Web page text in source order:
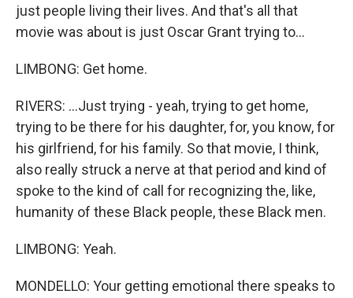
just people living their lives. And that's all that
movie was about is just Oscar Grant trying to...
LIMBONG: Get home.
RIVERS: ...Just trying - yeah, trying to get home,
trying to be there for his daughter, for, you know, for
his girlfriend, for his family. So that movie, I think,
also really struck a nerve at that period and kind of
spoke to the kind of call for recognizing the, like,
humanity of these Black people, these Black men.
LIMBONG: Yeah.
MONDELLO: Your getting emotional there speaks to